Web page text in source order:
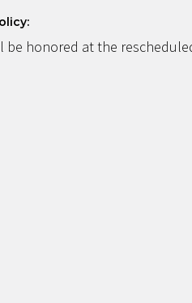
be honored at the